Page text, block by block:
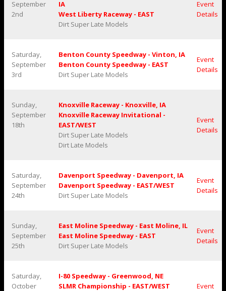
September
2nd
IA
West Liberty Raceway - EAST
Dirt Super Late Models
Event
Details
Saturday,
September
3rd
Benton County Speedway - Vinton, IA
Benton County Speedway - EAST
Dirt Super Late Models
Event
Details
Sunday,
September
18th
Knoxville Raceway - Knoxville, IA
Knoxville Raceway Invitational -
EAST/WEST
Dirt Super Late Models
Dirt Late Models
Event
Details
Saturday,
September
24th
Davenport Speedway - Davenport, IA
Davenport Speedway - EAST/WEST
Dirt Super Late Models
Event
Details
Sunday,
September
25th
East Moline Speedway - East Moline, IL
East Moline Speedway - EAST
Dirt Super Late Models
Event
Details
Saturday,
October
I-80 Speedway - Greenwood, NE
SLMR Championship - EAST/WEST
Event